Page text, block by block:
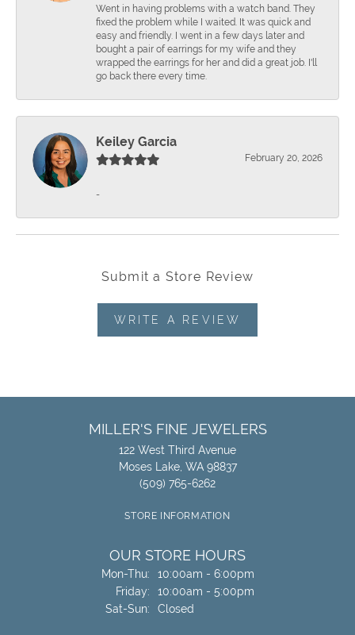
Went in having problems with a watch band. They
fixed the problem while I waited. It was quick and
easy and friendly. I went in a few days later and
bought a pair of earrings for my wife and they
wrapped the earrings for her and did a great job. I'll
go back there every time.
Keiley Garcia
February 20, 2026
-
Submit a Store Review
WRITE A REVIEW
MILLER'S FINE JEWELERS
122 West Third Avenue
Moses Lake, WA 98837
(509) 765-6262
STORE INFORMATION
OUR STORE HOURS
Mon-Thu:Monday - Thursday:
10:00am - 6:00pm
Friday:
10:00am - 5:00pm
Sat-Sun:Saturday - Sunday:
Closed